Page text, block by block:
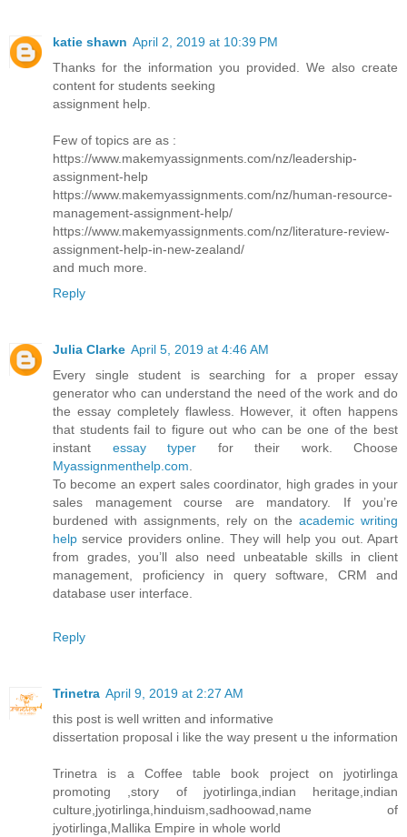
katie shawn April 2, 2019 at 10:39 PM
Thanks for the information you provided. We also create
content for students seeking
assignment help.
Few of topics are as :
https://www.makemyassignments.com/nz/leadership-
assignment-help
https://www.makemyassignments.com/nz/human-resource-
management-assignment-help/
https://www.makemyassignments.com/nz/literature-review-
assignment-help-in-new-zealand/
and much more.
Reply
Julia Clarke April 5, 2019 at 4:46 AM
Every single student is searching for a proper essay
generator who can understand the need of the work and do
the essay completely flawless. However, it often happens
that students fail to figure out who can be one of the best
instant essay typer for their work. Choose
Myassignmenthelp.com.
To become an expert sales coordinator, high grades in your
sales management course are mandatory. If you’re
burdened with assignments, rely on the academic writing
help service providers online. They will help you out. Apart
from grades, you’ll also need unbeatable skills in client
management, proficiency in query software, CRM and
database user interface.
Reply
Trinetra April 9, 2019 at 2:27 AM
this post is well written and informative
dissertation proposal i like the way present u the information
Trinetra is a Coffee table book project on jyotirlinga
promoting ,story of jyotirlinga,indian heritage,indian
culture,jyotirlinga,hinduism,sadhoowad,name of
jyotirlinga,Mallika Empire in whole world